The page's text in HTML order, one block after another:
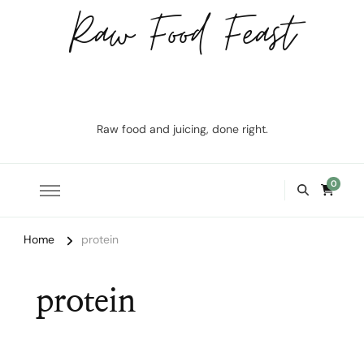
Raw Food Feast
Raw food and juicing, done right.
0
Home protein
protein